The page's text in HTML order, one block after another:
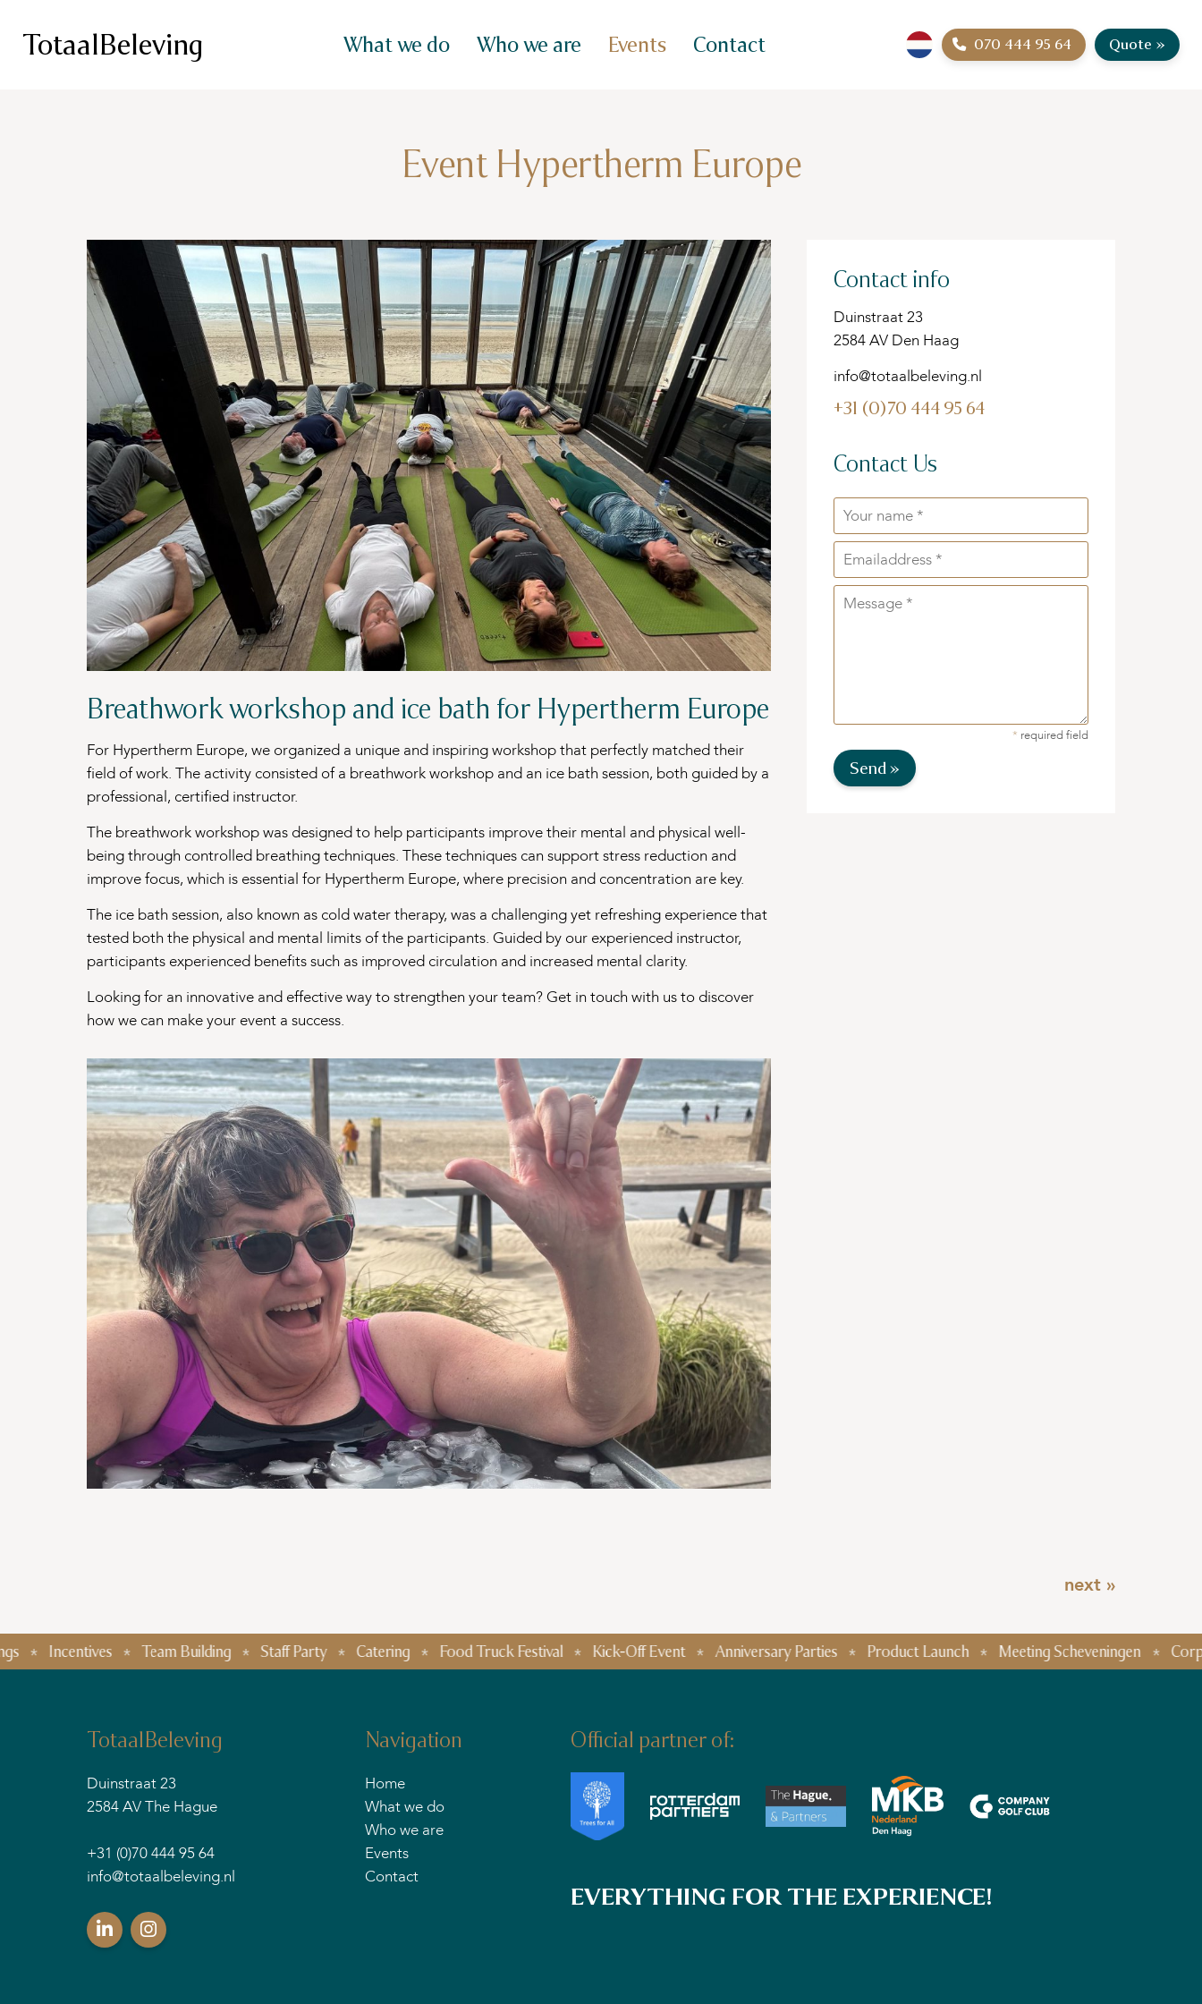
TotaalBeleving What we do Who we are Events Contact 070 444 95 64 Quote »
Event Hypertherm Europe
Breathwork workshop and ice bath for Hypertherm Europe
For Hypertherm Europe, we organized a unique and inspiring workshop that perfectly matched their
field of work. The activity consisted of a breathwork workshop and an ice bath session, both guided by a
professional, certified instructor.
The breathwork workshop was designed to help participants improve their mental and physical well-
being through controlled breathing techniques. These techniques can support stress reduction and
improve focus, which is essential for Hypertherm Europe, where precision and concentration are key.
The ice bath session, also known as cold water therapy, was a challenging yet refreshing experience that
tested both the physical and mental limits of the participants. Guided by our experienced instructor,
participants experienced benefits such as improved circulation and increased mental clarity.
Looking for an innovative and effective way to strengthen your team? Get in touch with us to discover
how we can make your event a success.
Contact info
Duinstraat 23
2584 AV Den Haag
info@totaalbeleving.nl
+31 (0)70 444 95 64
Contact Us
* required field
Send »
next »
Team Building Staff Party Catering Food Truck Festival Kick-Off Event Anniversary Parties Product Launch Meeting Scheveningen Corporate
TotaalBeleving
Duinstraat 23
2584 AV The Hague
+31 (0)70 444 95 64
info@totaalbeleving.nl
Navigation
Home
What we do
Who we are
Events
Contact
Official partner of:
EVERYTHING FOR THE EXPERIENCE!